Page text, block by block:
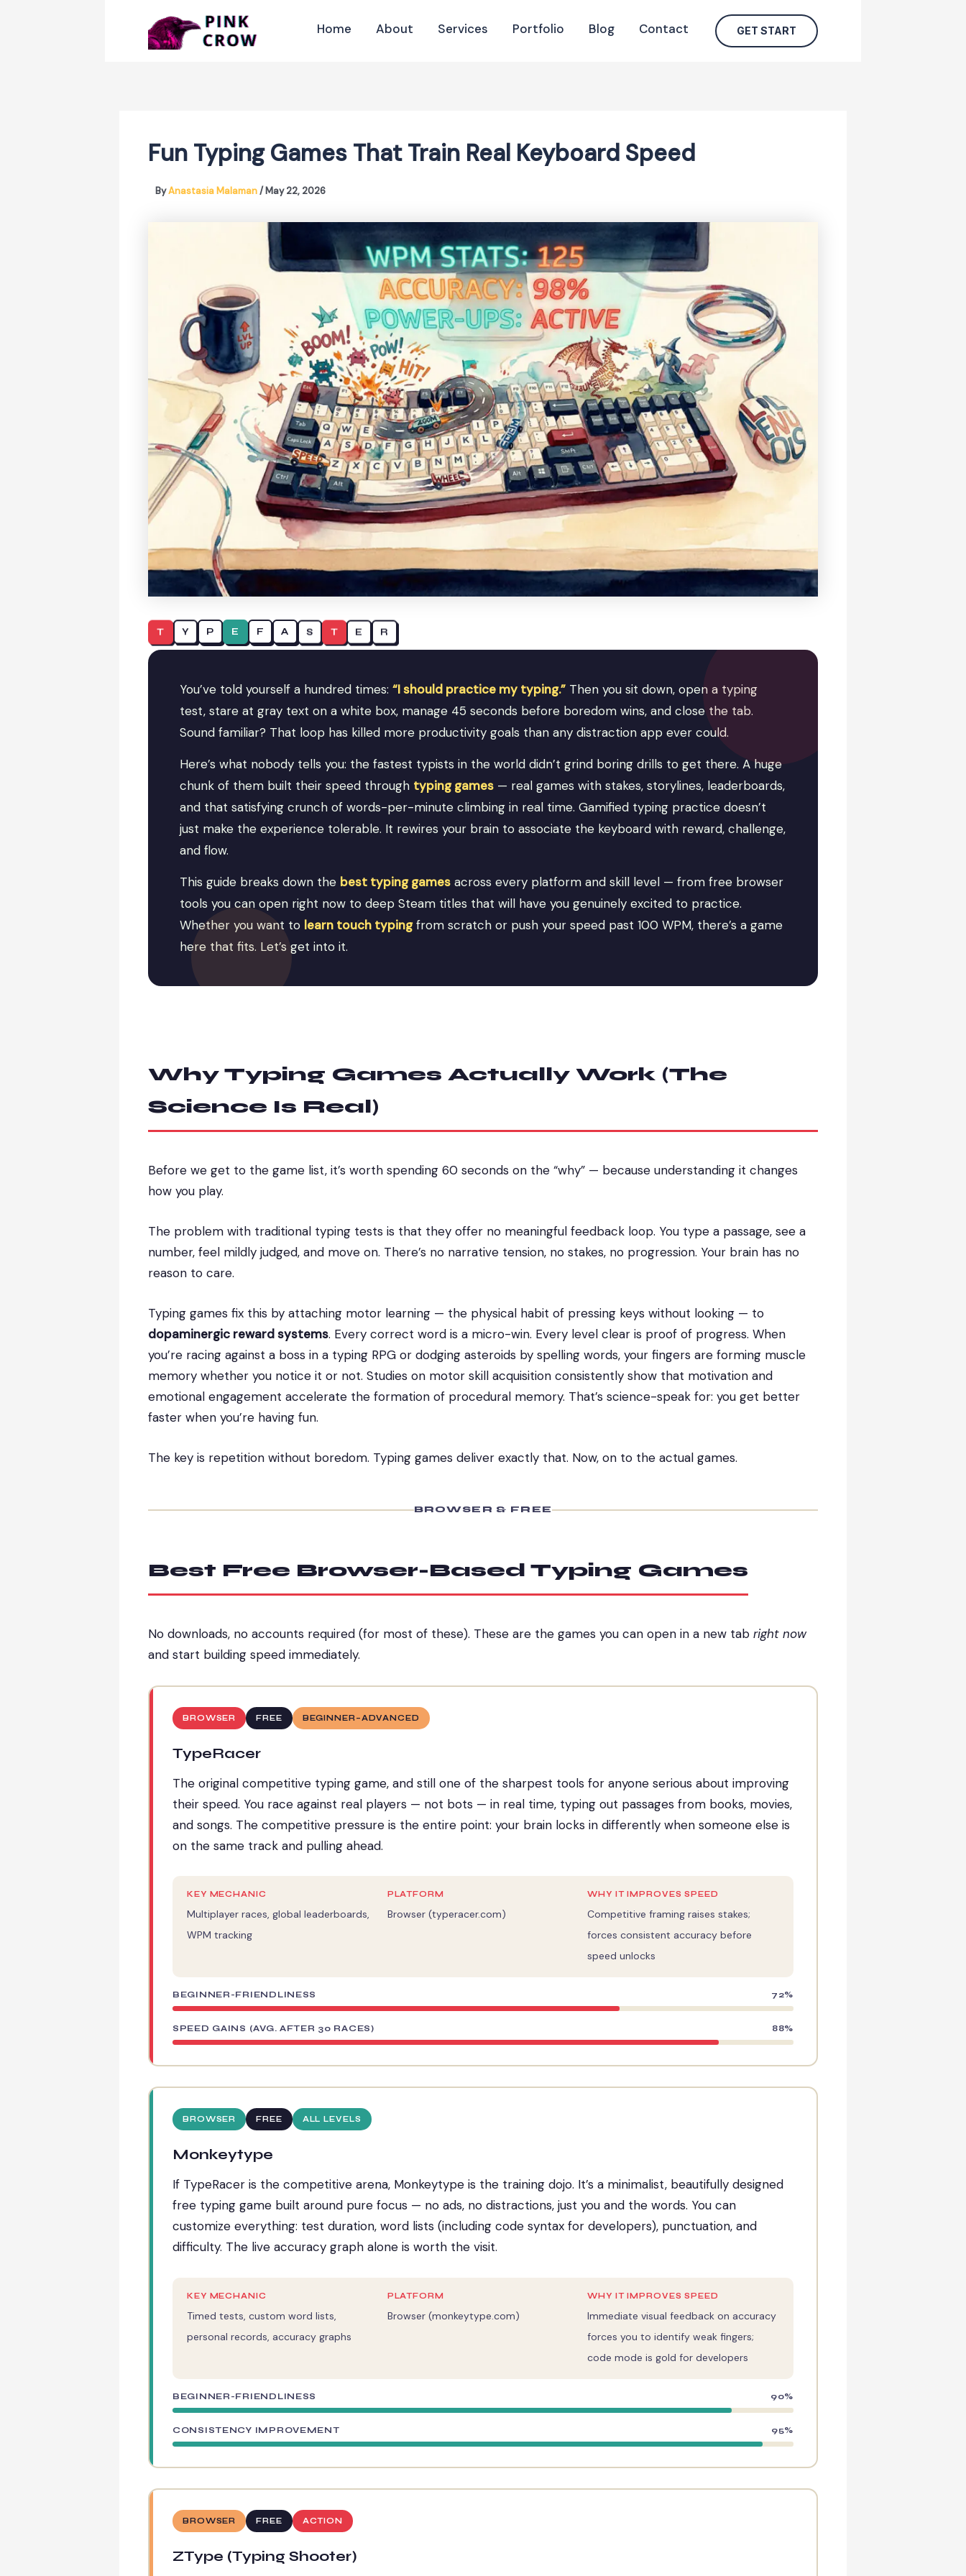
content
Home About Services Portfolio Blog Contact GET START
Fun Typing Games That Train Real Keyboard Speed
ByAnastasia Malaman/May 22, 2026
T Y P E F A S T E R
You’ve told yourself a hundred times: “I should practice my typing.” Then you sit down, open a typing
test, stare at gray text on a white box, manage 45 seconds before boredom wins, and close the tab.
Sound familiar? That loop has killed more productivity goals than any distraction app ever could.
Here’s what nobody tells you: the fastest typists in the world didn’t grind boring drills to get there. A huge
chunk of them built their speed through typing games — real games with stakes, storylines, leaderboards,
and that satisfying crunch of words-per-minute climbing in real time. Gamified typing practice doesn’t
just make the experience tolerable. It rewires your brain to associate the keyboard with reward, challenge,
and flow.
This guide breaks down the best typing games across every platform and skill level — from free browser
tools you can open right now to deep Steam titles that will have you genuinely excited to practice.
Whether you want to learn touch typingfrom scratch or push your speed past 100 WPM, there’s a game
here that fits. Let’s get into it.
Why Typing Games Actually Work (The
Science Is Real)
Before we get to the game list, it’s worth spending 60 seconds on the “why” — because understanding it changes
how you play.
The problem with traditional typing tests is that they offer no meaningful feedback loop. You type a passage, see a
number, feel mildly judged, and move on. There’s no narrative tension, no stakes, no progression. Your brain has no
reason to care.
Typing games fix this by attaching motor learning — the physical habit of pressing keys without looking — to
dopaminergic reward systems. Every correct word is a micro-win. Every level clear is proof of progress. When
you’re racing against a boss in a typing RPG or dodging asteroids by spelling words, your fingers are forming muscle
memory whether you notice it or not. Studies on motor skill acquisition consistently show that motivation and
emotional engagement accelerate the formation of procedural memory. That’s science-speak for: you get better
faster when you’re having fun.
The key is repetition without boredom. Typing games deliver exactly that. Now, on to the actual games.
BROWSER & FREE
Best Free Browser-Based Typing Games
No downloads, no accounts required (for most of these). These are the games you can open in a new tab right now
and start building speed immediately.
BROWSER FREE BEGINNER–ADVANCED
TypeRacer
The original competitive typing game, and still one of the sharpest tools for anyone serious about improving
their speed. You race against real players — not bots — in real time, typing out passages from books, movies,
and songs. The competitive pressure is the entire point: your brain locks in differently when someone else is
on the same track and pulling ahead.
KEY MECHANIC
Multiplayer races, global leaderboards,
WPM tracking
PLATFORM
Browser (typeracer.com)
WHY IT IMPROVES SPEED
Competitive framing raises stakes;
forces consistent accuracy before
speed unlocks
BEGINNER-FRIENDLINESS 72%
SPEED GAINS (AVG. AFTER 30 RACES) 88%
BROWSER FREE ALL LEVELS
Monkeytype
If TypeRacer is the competitive arena, Monkeytype is the training dojo. It’s a minimalist, beautifully designed
free typing game built around pure focus — no ads, no distractions, just you and the words. You can
customize everything: test duration, word lists (including code syntax for developers), punctuation, and
difficulty. The live accuracy graph alone is worth the visit.
KEY MECHANIC
Timed tests, custom word lists,
personal records, accuracy graphs
PLATFORM
Browser (monkeytype.com)
WHY IT IMPROVES SPEED
Immediate visual feedback on accuracy
forces you to identify weak fingers;
code mode is gold for developers
BEGINNER-FRIENDLINESS 90%
CONSISTENCY IMPROVEMENT 95%
BROWSER FREE ACTION
ZType (Typing Shooter)